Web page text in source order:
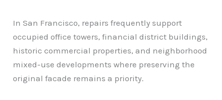
In San Francisco, repairs frequently support
occupied office towers, financial district buildings,
historic commercial properties, and neighborhood
mixed-use developments where preserving the
original facade remains a priority.